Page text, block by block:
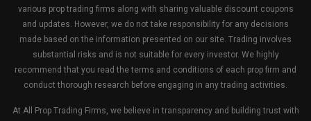
various prop trading firms along with sharing valuable discount coupons
and updates. However, we do not take responsibility for any decisions
made based on the information presented on our site. Trading involves
substantial risks and is not suitable for every investor. We highly
recommend that you read the terms and conditions of each prop firm and
conduct thorough research before engaging in any trading activities.
At All Prop Trading Firms, we believe in transparency and building trust with